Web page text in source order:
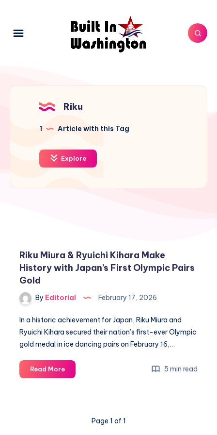
Riku
1 Article with this Tag
Explore
Riku Miura & Ryuichi Kihara Make
History with Japan’s First Olympic Pairs
Gold
By Editorial February 17, 2026
In a historic achievement for Japan, Riku Miura and
Ryuichi Kihara secured their nation’s first-ever Olympic
gold medal in ice dancing pairs on February 16,…
Read MoreRiku
Miura
5 min read
Page 1 of 1